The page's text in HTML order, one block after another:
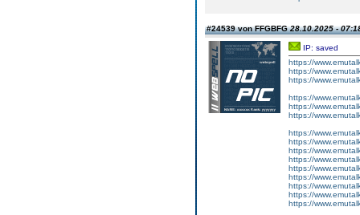
#24539 von FFGBFG28.10.2025 -
IP: saved
https://
https://
https://
https://
https://
https://
https://
https://
https://
https://
https://
https://
https://
https://
https://